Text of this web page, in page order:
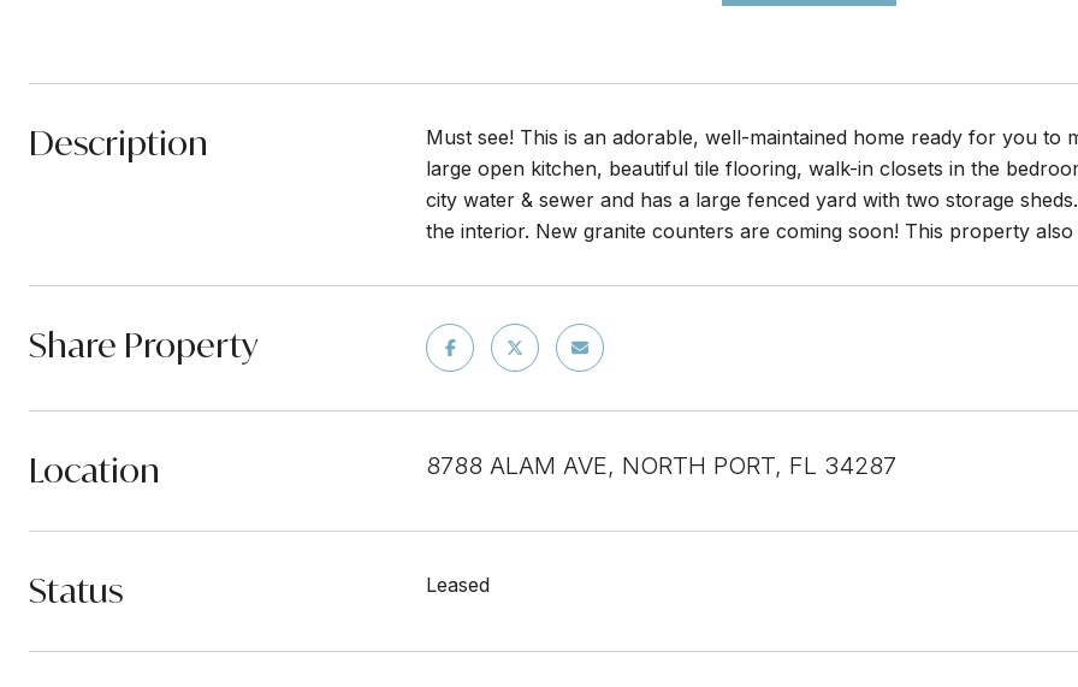
Description
Must see! This is an adorable, well-maintained home ready for you
large open kitchen, beautiful tile flooring, walk-in closets in the
city water & sewer and has a large fenced yard with two storage
the interior. New granite counters are coming soon! This property
Share Property
Location 8788 ALAM AVE, NORTH PORT, FL 34287
Status Leased